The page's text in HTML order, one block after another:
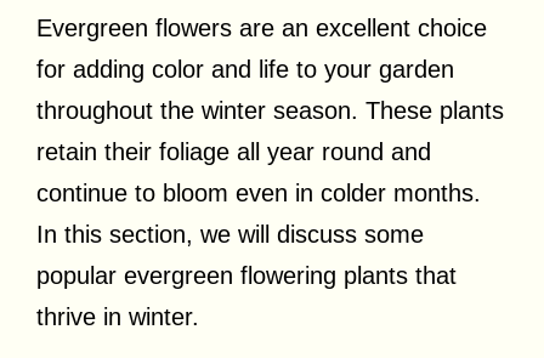
Evergreen flowers are an excellent choice
for adding color and life to your garden
throughout the winter season. These plants
retain their foliage all year round and
continue to bloom even in colder months.
In this section, we will discuss some
popular evergreen flowering plants that
thrive in winter.